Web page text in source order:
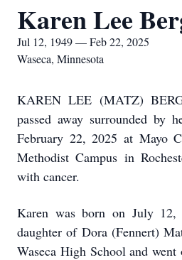
Karen Lee
Jul 12, 1949 — Feb 22, 2025
Waseca, Minnesota
KAREN LEE (MATZ)
passed away surrounded by
February 22, 2025 at Mayo
Methodist Campus in
with cancer.
Karen was born on July 12,
daughter of Dora (Fennert)
Waseca High School and